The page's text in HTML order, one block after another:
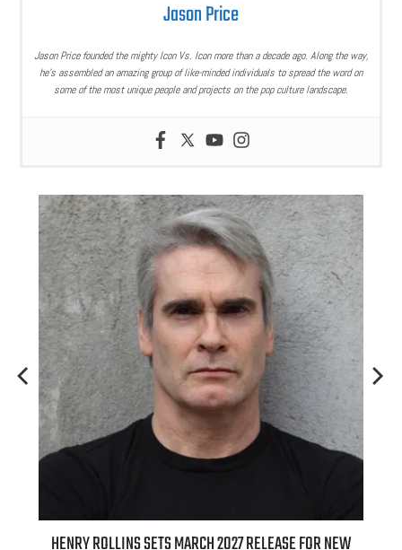
Jason Price
Jason Price founded the mighty Icon Vs. Icon more than a decade ago. Along the way,
he’s assembled an amazing group of like-minded individuals to spread the word on
some of the most unique people and projects on the pop culture landscape.
HENRY ROLLINS SETS MARCH 2027 RELEASE FOR NEW